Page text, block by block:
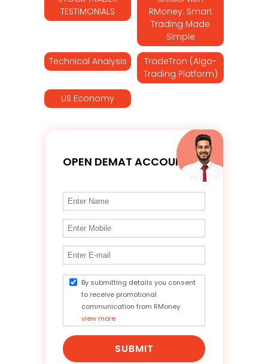
TESTIMONIALS
RMoney: Smart
Trading Made
Simple
Technical Analysis
TradeTron (Algo-
Trading Platform)
US Economy
OPEN DEMAT ACCOUNT
By submitting details you consent
to receive promotional
communication from RMoney.
view more
SUBMIT